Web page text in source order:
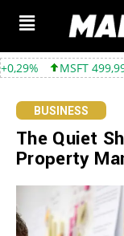
499,99 +0,13
BUSINESS
The Quiet
Property